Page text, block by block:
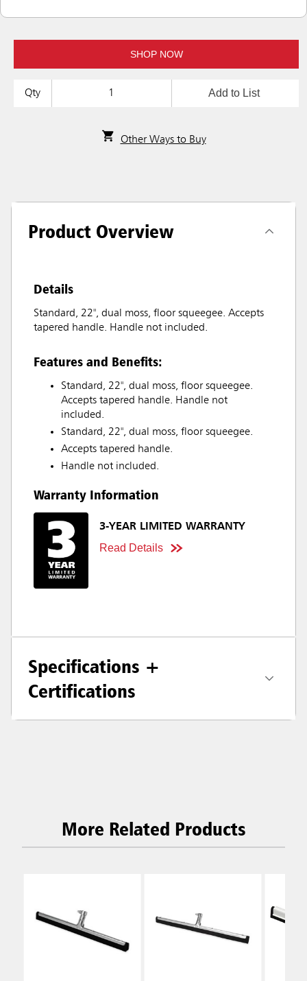
SHOP NOW
Qty Add to List
Other Ways to Buy
Product Overview
Details
Standard, 22", dual moss, floor squeegee. Accepts
tapered handle. Handle not included.
Features and Benefits:
Standard, 22", dual moss, floor squeegee.
Accepts tapered handle. Handle not
included.
Standard, 22", dual moss, floor squeegee.
Accepts tapered handle.
Handle not included.
Warranty Information
3-YEAR LIMITED WARRANTY
Read Details
Specifications +
Certifications
More Related Products